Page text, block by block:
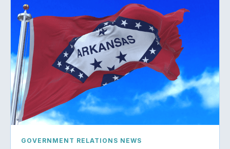
GOVERNMENT RELATIONS NEWS